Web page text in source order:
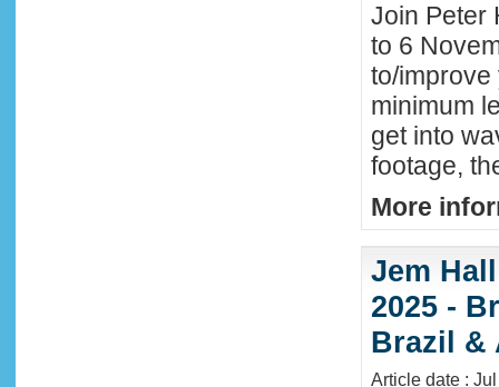
Join Peter
to 6
to/
minimum
get into
footage,
More
Jem
2025 -
Brazil &
Article date :